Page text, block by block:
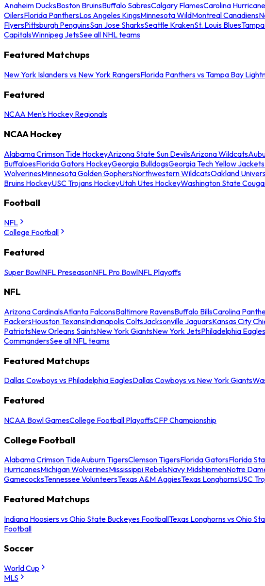
Anaheim DucksBoston BruinsBuffalo SabresCalgary FlamesCarolina
OilersFlorida PanthersLos Angeles KingsMinnesota WildMontreal Canadiens
FlyersPittsburgh PenguinsSan Jose SharksSeattle KrakenSt. Louis Blues
CapitalsWinnipeg JetsSee all NHL teams
Featured Matchups
New York Islanders vs New York RangersFlorida Panthers vs Tampa Bay
Featured
NCAA Men's Hockey Regionals
NCAA Hockey
Alabama Crimson Tide HockeyArizona State Sun DevilsArizona Wildcats
BuffaloesFlorida Gators HockeyGeorgia BulldogsGeorgia Tech Yellow
WolverinesMinnesota Golden GophersNorthwestern WildcatsOakland
Bruins HockeyUSC Trojans HockeyUtah Utes HockeyWashington State
Football
NFL
College Football
Featured
Super BowlNFL PreseasonNFL Pro BowlNFL Playoffs
NFL
Arizona CardinalsAtlanta FalconsBaltimore RavensBuffalo BillsCarolina
PackersHouston TexansIndianapolis ColtsJacksonville JaguarsKansas City
PatriotsNew Orleans SaintsNew York GiantsNew York JetsPhiladelphia Eagles
CommandersSee all NFL teams
Featured Matchups
Dallas Cowboys vs Philadelphia EaglesDallas Cowboys vs New York Giants
Featured
NCAA Bowl GamesCollege Football PlayoffsCFP Championship
College Football
Alabama Crimson TideAuburn TigersClemson TigersFlorida GatorsFlorida
HurricanesMichigan WolverinesMississippi RebelsNavy MidshipmenNotre
GamecocksTennessee VolunteersTexas A&M AggiesTexas LonghornsUSC
Featured Matchups
Indiana Hoosiers vs Ohio State Buckeyes FootballTexas Longhorns vs Ohio
Football
Soccer
World Cup
MLS